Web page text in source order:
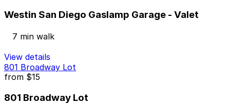
Westin San Diego Gaslamp Garage - Valet
7 min walk
View details
801 Broadway Lot
from $15
801 Broadway Lot